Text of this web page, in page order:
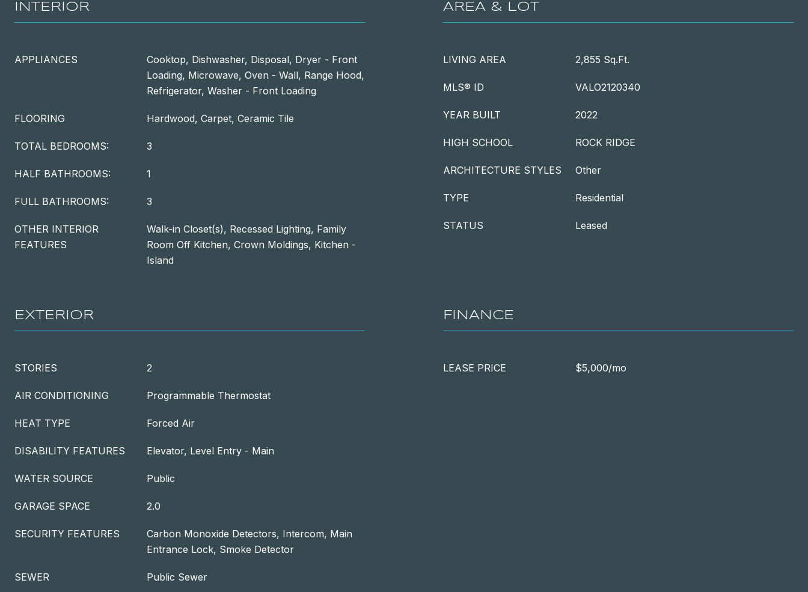
INTERIOR
APPLIANCES
Cooktop, Dishwasher, Disposal, Dryer - Front
Loading, Microwave, Oven - Wall, Range Hood,
Refrigerator, Washer - Front Loading
FLOORING Hardwood, Carpet, Ceramic Tile
TOTAL BEDROOMS: 3
HALF BATHROOMS: 1
FULL BATHROOMS: 3
OTHER INTERIOR
FEATURES
Walk-in Closet(s), Recessed Lighting, Family
Room Off Kitchen, Crown Moldings, Kitchen -
Island
AREA & LOT
LIVING AREA 2,855 Sq.Ft.
MLS® ID VALO2120340
YEAR BUILT 2022
HIGH SCHOOL ROCK RIDGE
ARCHITECTURE STYLES Other
TYPE Residential
STATUS Leased
EXTERIOR
STORIES 2
AIR CONDITIONING Programmable Thermostat
HEAT TYPE Forced Air
DISABILITY FEATURES Elevator, Level Entry - Main
WATER SOURCE Public
GARAGE SPACE 2.0
SECURITY FEATURES
Carbon Monoxide Detectors, Intercom, Main
Entrance Lock, Smoke Detector
SEWER Public Sewer
FINANCE
LEASE PRICE $5,000/mo